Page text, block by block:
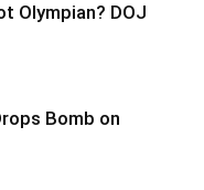
Olympian? DOJ
Bomb on